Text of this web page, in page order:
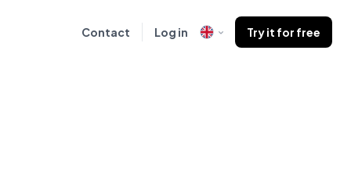
Contact Log in Try it for free